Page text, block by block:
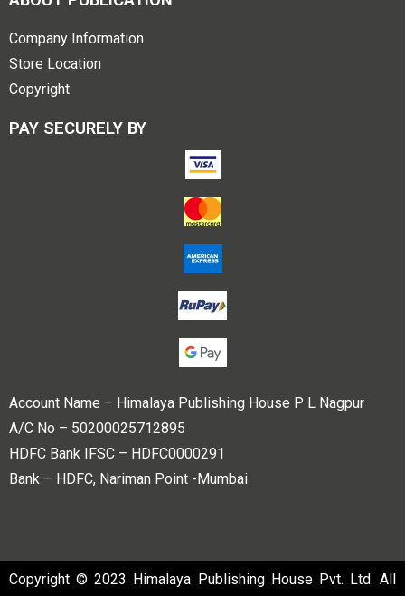
Company Information
Store Location
Copyright
PAY SECURELY BY
Account Name – Himalaya Publishing House P L Nagpur
A/C No – 50200025712895
HDFC Bank IFSC – HDFC0000291
Bank – HDFC, Nariman Point -Mumbai
Copyright © 2023 Himalaya Publishing House Pvt. Ltd. All